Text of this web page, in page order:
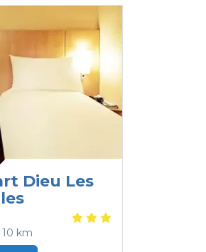
Dieu Les
km